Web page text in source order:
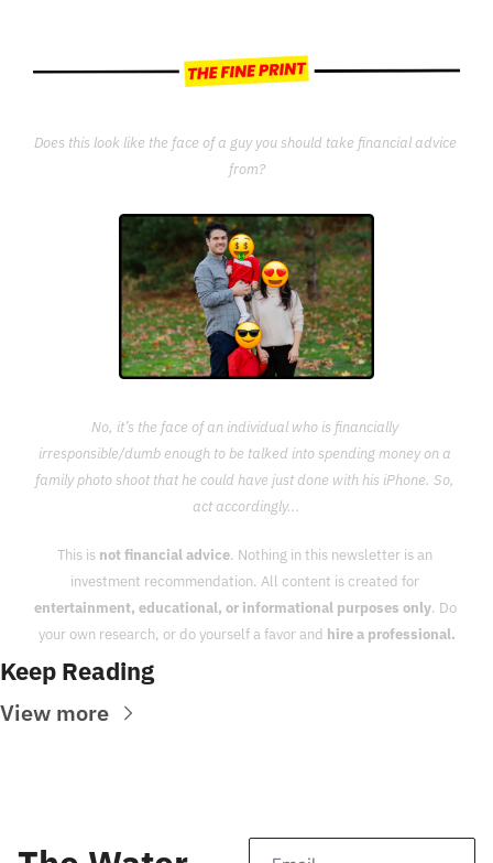
Does this look like the face of a guy you should take financial advice
from?
No, it’s the face of an individual who is financially
irresponsible/dumb enough to be talked into spending money on a
family photo shoot that he could have just done with his iPhone. So,
act accordingly...
This is not financial advice. Nothing in this newsletter is an
entertainment, educational, or informational purposes only. Do
your own research, or do yourself a favor and hire a professional.
Keep Reading
View more